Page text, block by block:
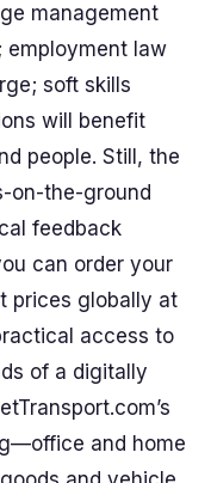
management
employment law
soft skills
will benefit
people. Still, the
on-the-ground
feedback
can order your
prices globally at
access to
of a digitally
and home